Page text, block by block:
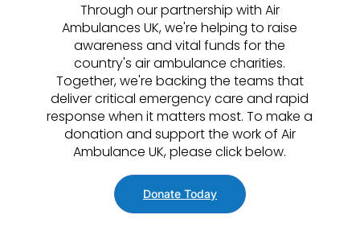
Through our partnership with Air
Ambulances UK, we're helping to raise
awareness and vital funds for the
country's air ambulance charities.
Together, we're backing the teams that
deliver critical emergency care and rapid
response when it matters most. To make a
donation and support the work of Air
Ambulance UK, please click below.
Donate Today